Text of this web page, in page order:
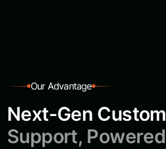
Our Advantage
Next-Gen Custom
Support, Powered